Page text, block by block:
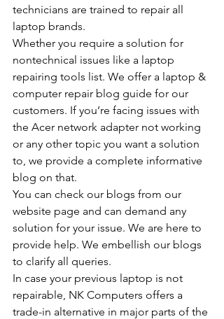
technicians are trained to repair all
laptop brands.
Whether you require a solution for
nontechnical issues like a laptop
repairing tools list. We offer a laptop &
computer repair blog guide for our
customers. If you’re facing issues with
the Acer network adapter not working
or any other topic you want a solution
to, we provide a complete informative
blog on that.
You can check our blogs from our
website page and can demand any
solution for your issue. We are here to
provide help. We embellish our blogs
to clarify all queries.
In case your previous laptop is not
repairable, NK Computers offers a
trade-in alternative in major parts of the